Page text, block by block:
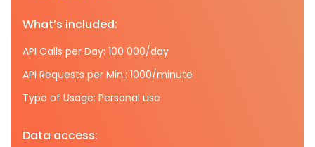
What’s included:
API Calls per Day: 100 000/day
API Requests per Min.: 1000/minute
Type of Usage: Personal use
Data access: